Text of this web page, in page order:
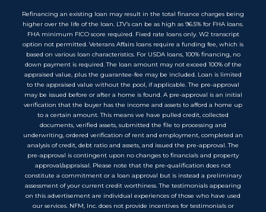
Refinancing an existing loan may result in the total finance charges being
higher over the life of the loan. LTV’s can be as high as 96.5% for FHA loans.
FHA minimum FICO score required. Fixed rate loans only. W2 transcript
option not permitted. Veterans Affairs loans require a funding fee, which is
based on various loan characteristics. For USDA loans, 100% financing, no
down payment is required. The loan amount may not exceed 100% of the
appraised value, plus the guarantee-fee may be included. Loan is limited
to the appraised value without the pool, if applicable. The pre-approval
may be issued before or after a home is found. A pre-approval is an initial
verification that the buyer has the income and assets to afford a home up
to a certain amount. This means we have pulled credit, collected
documents, verified assets, submitted the file to processing and
underwriting, ordered verification of rent and employment, completed an
analysis of credit, debt ratio and assets, and issued the pre-approval. The
pre-approval is contingent upon no changes to financials and property
approval/appraisal. Please note that the pre-qualification does not
constitute a commitment or a loan approval but is instead a preliminary
assessment of your current credit worthiness. The testimonials appearing
on this advertisement are individual experiences of those who have used
our services. NFM, Inc. does not provide incentives for testimonials or